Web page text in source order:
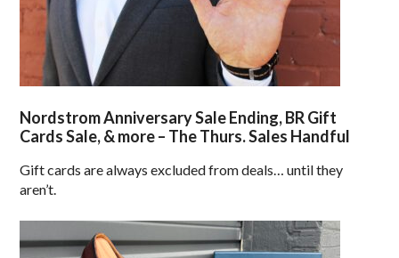
Nordstrom Anniversary Sale Ending, BR Gift
Cards Sale, & more – The Thurs. Sales Handful
Gift cards are always excluded from deals… until they
aren’t.